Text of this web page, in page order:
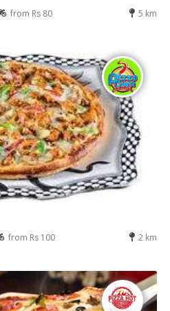
from Rs 80 5 km
from Rs 100 2 km